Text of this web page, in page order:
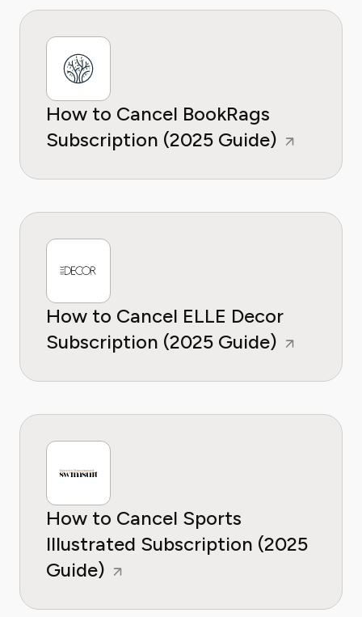
How to Cancel BookRags
Subscription (2025 Guide)
How to Cancel ELLE Decor
Subscription (2025 Guide)
How to Cancel Sports
Illustrated Subscription (2025
Guide)